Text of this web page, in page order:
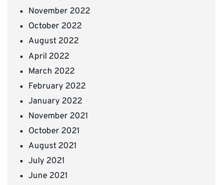
November 2022
October 2022
August 2022
April 2022
March 2022
February 2022
January 2022
November 2021
October 2021
August 2021
July 2021
June 2021